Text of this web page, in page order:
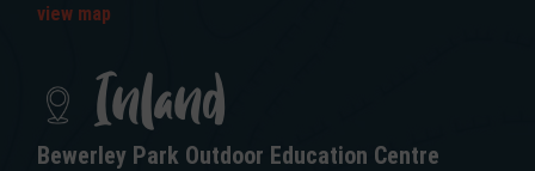
view map
Inland
Bewerley Park Outdoor Education Centre